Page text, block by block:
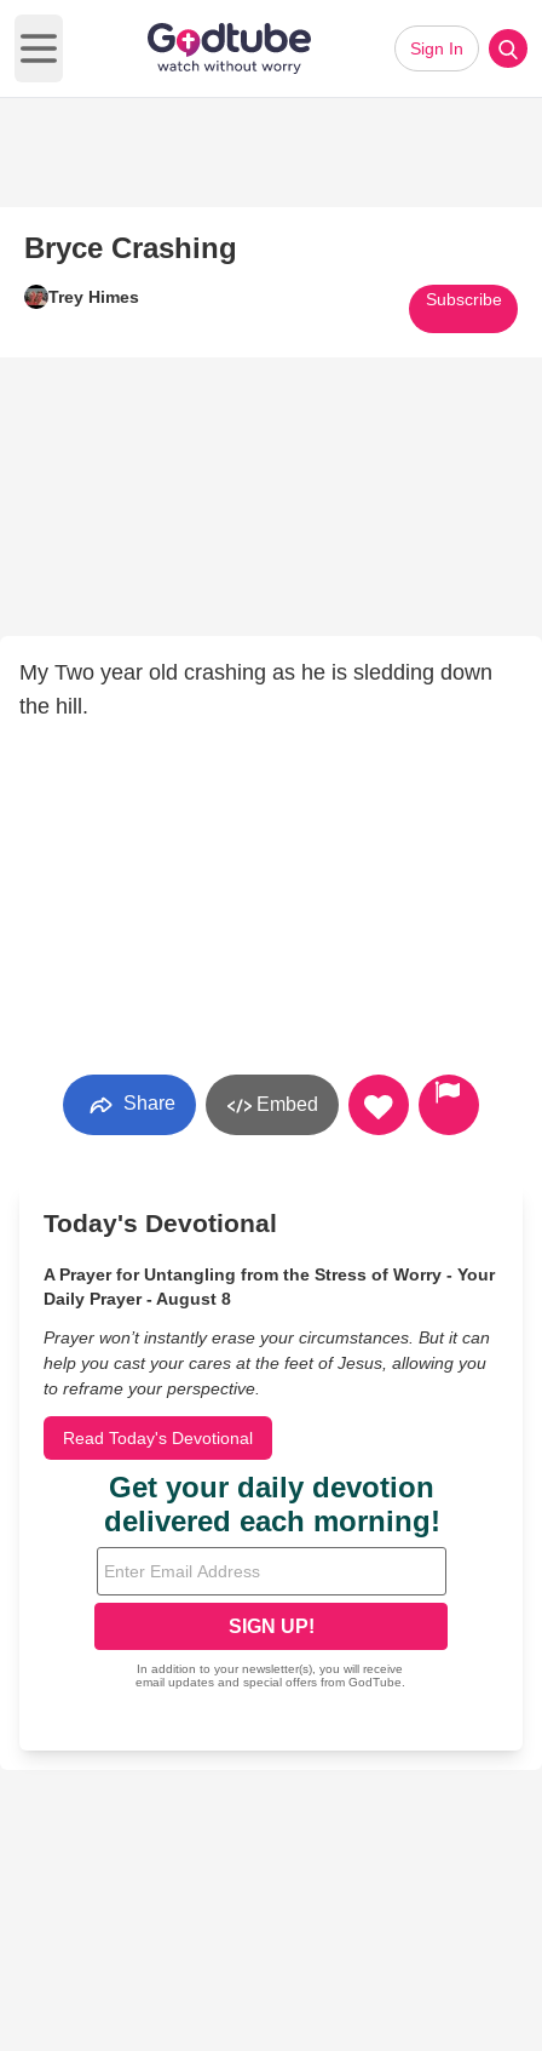
Open main menu
Sign In
Bryce Crashing
Trey Himes Subscribe
My Two year old crashing as he is sledding down
the hill.
Share Embed
Today's Devotional
A Prayer for Untangling from the Stress of Worry - Your
Daily Prayer - August 8
Prayer won’t instantly erase your circumstances. But it can
help you cast your cares at the feet of Jesus, allowing you
to reframe your perspective.
Read Today's Devotional